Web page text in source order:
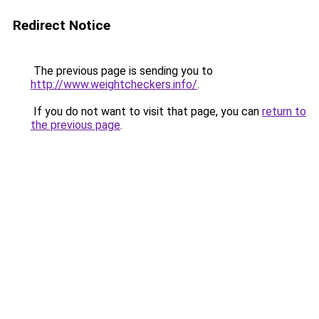
Redirect Notice
The previous page is sending you to
http://www.weightcheckers.info/.
If you do not want to visit that page, you can return to
the previous page.